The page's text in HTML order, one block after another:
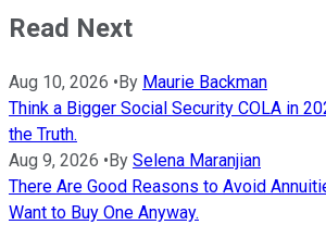
Read Next
Aug 10, 2026 • By Maurie Backman
Think a Bigger Social Security COLA in
the Truth.
Aug 9, 2026 • By Selena Maranjian
There Are Good Reasons to Avoid
Want to Buy One Anyway.